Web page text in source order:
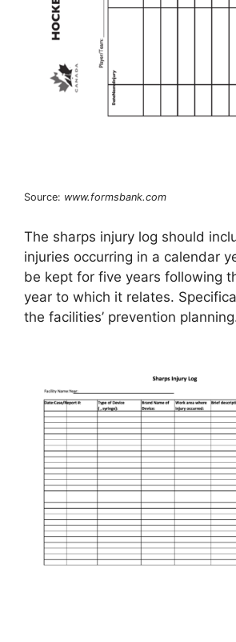
Source: www.formsbank.com
The sharps injury log should
injuries occurring in a calendar
be kept for five years following
year to which it relates.
the facilities’ prevention